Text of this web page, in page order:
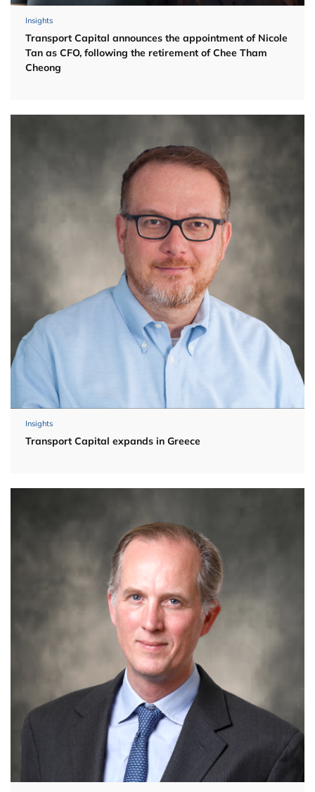
Insights
Transport Capital announces the appointment of Nicole
Tan as CFO, following the retirement of Chee Tham
Cheong
Insights
Transport Capital expands in Greece